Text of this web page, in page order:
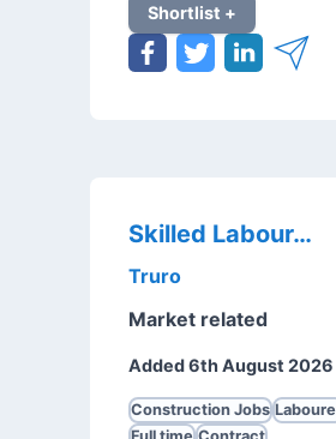
Shortlist +
Skilled Labourer
Truro
Market related
Added 6th August 2026
Construction Jobs